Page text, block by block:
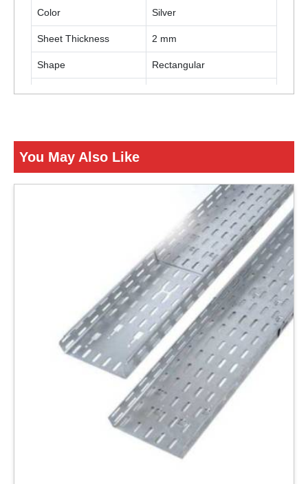
Color Silver
Sheet Thickness 2 mm
Shape Rectangular
ENQUIRY NOW
You May Also Like